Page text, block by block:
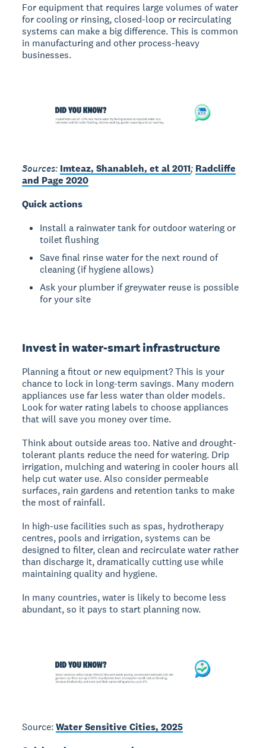
For equipment that requires large volumes of water
for cooling or rinsing, closed-loop or recirculating
systems can make a big difference. This is common
in manufacturing and other process-heavy
businesses.
Sources: Imteaz, Shanableh, et al 2011; Radcliffe
and Page 2020
Quick actions
Install a rainwater tank for outdoor watering or
toilet flushing
Save final rinse water for the next round of
cleaning (if hygiene allows)
Ask your plumber if greywater reuse is possible
for your site
Invest in water-smart infrastructure
Planning a fitout or new equipment? This is your
chance to lock in long-term savings. Many modern
appliances use far less water than older models.
Look for water rating labels to choose appliances
that will save you money over time.
Think about outside areas too. Native and drought-
tolerant plants reduce the need for watering. Drip
irrigation, mulching and watering in cooler hours all
help cut water use. Also consider permeable
surfaces, rain gardens and retention tanks to make
the most of rainfall.
In high-use facilities such as spas, hydrotherapy
centres, pools and irrigation, systems can be
designed to filter, clean and recirculate water rather
than discharge it, dramatically cutting use while
maintaining quality and hygiene.
In many countries, water is likely to become less
abundant, so it pays to start planning now.
Source:Water Sensitive Cities, 2025